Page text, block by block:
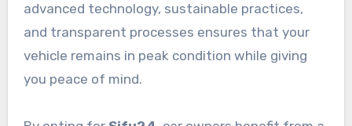
advanced technology, sustainable practices,
and transparent processes ensures that your
vehicle remains in peak condition while giving
you peace of mind.